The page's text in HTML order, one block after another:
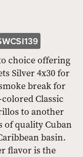
choice offering
Silver 4x30 for
break for
Classic
to another
of quality Cuban
basin.
flavor is the